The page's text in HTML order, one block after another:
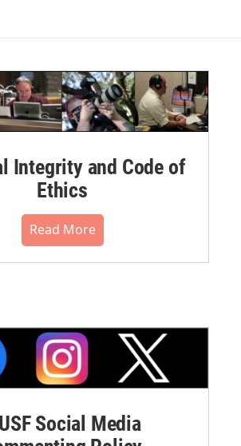
Integrity and Code of
Ethics
Read More
Social Media